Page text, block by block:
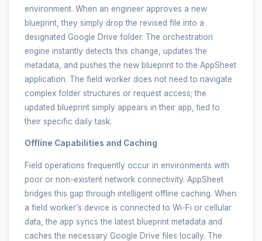
environment. When an engineer approves a new
blueprint, they simply drop the revised file into a
designated Google Drive folder. The orchestration
engine instantly detects this change, updates the
metadata, and pushes the new blueprint to the AppSheet
application. The field worker does not need to navigate
complex folder structures or request access; the
updated blueprint simply appears in their app, tied to
their specific daily task.
Offline Capabilities and Caching
Field operations frequently occur in environments with
poor or non-existent network connectivity. AppSheet
bridges this gap through intelligent offline caching. When
a field worker’s device is connected to Wi-Fi or cellular
data, the app syncs the latest blueprint metadata and
caches the necessary Google Drive files locally. The